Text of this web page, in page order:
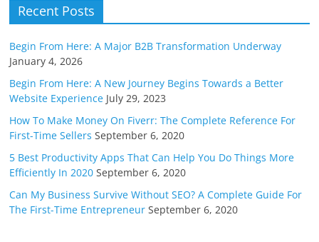
Recent Posts
Begin From Here: A Major B2B Transformation Underway
January 4, 2026
Begin From Here: A New Journey Begins Towards a Better
Website Experience July 29, 2023
How To Make Money On Fiverr: The Complete Reference For
First-Time Sellers September 6, 2020
5 Best Productivity Apps That Can Help You Do Things More
Efficiently In 2020 September 6, 2020
Can My Business Survive Without SEO? A Complete Guide For
The First-Time Entrepreneur September 6, 2020